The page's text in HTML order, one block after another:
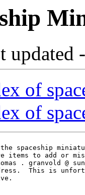
updated
of
of
spaceship
items to add or
. granvold @
This is